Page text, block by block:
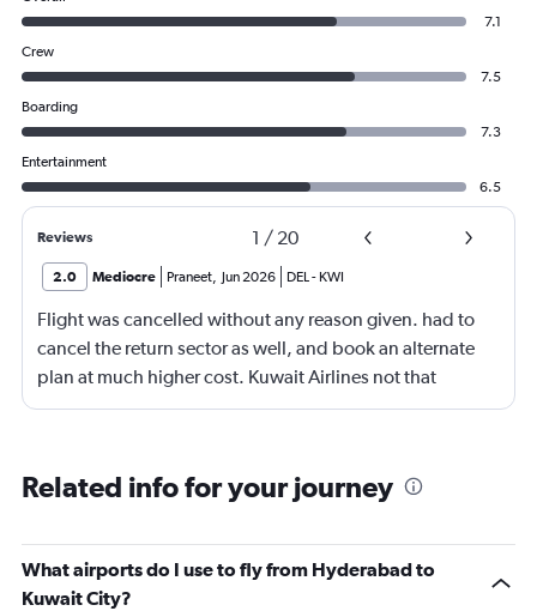
7.1
Crew
7.5
Boarding
7.3
Entertainment
6.5
Reviews 1 / 20
2.0 Mediocre Praneet, Jun 2026 DEL- KWI
Flight was cancelled without any reason given. had to
cancel the return sector as well, and book an alternate
plan at much higher cost. Kuwait Airlines not that
reliable or service oriented. Thankfully the refund
Related info for your journey
What airports do I use to fly from Hyderabad to
Kuwait City?